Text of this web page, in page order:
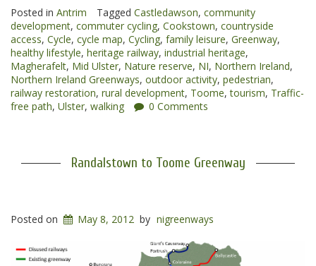
Magherafelt
Greenway”
Posted in Antrim Tagged Castledawson, community
development, commuter cycling, Cookstown, countryside
access, Cycle, cycle map, Cycling, family leisure, Greenway,
healthy lifestyle, heritage railway, industrial heritage,
Magherafelt, Mid Ulster, Nature reserve, NI, Northern Ireland,
Northern Ireland Greenways, outdoor activity, pedestrian,
railway restoration, rural development, Toome,tourism, Traffic-
free path, Ulster, walking 0 Comments
Randalstown to Toome Greenway
Posted on May 8, 2012 by nigreenways